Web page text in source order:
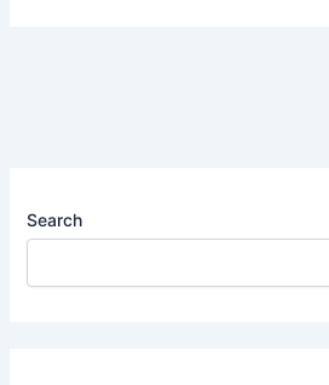
Search